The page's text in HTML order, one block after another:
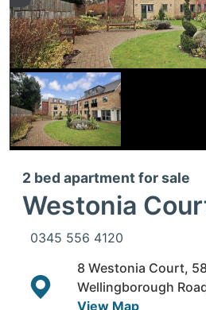
2 bed apartment for sale
Westonia
0345 556 4120
8 Westonia Court,
Wellingborough
View Map